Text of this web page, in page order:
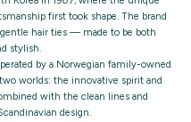
first took shape. The brand
hair ties — made to be both
stylish.
by a Norwegian family-owned
worlds: the innovative spirit and
with the clean lines and
design.